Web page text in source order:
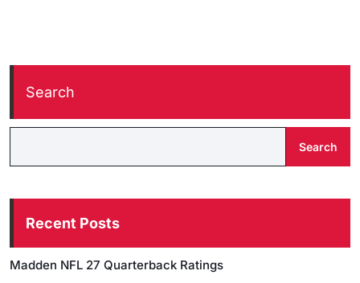
Search
Search
Recent Posts
Madden NFL 27 Quarterback Ratings